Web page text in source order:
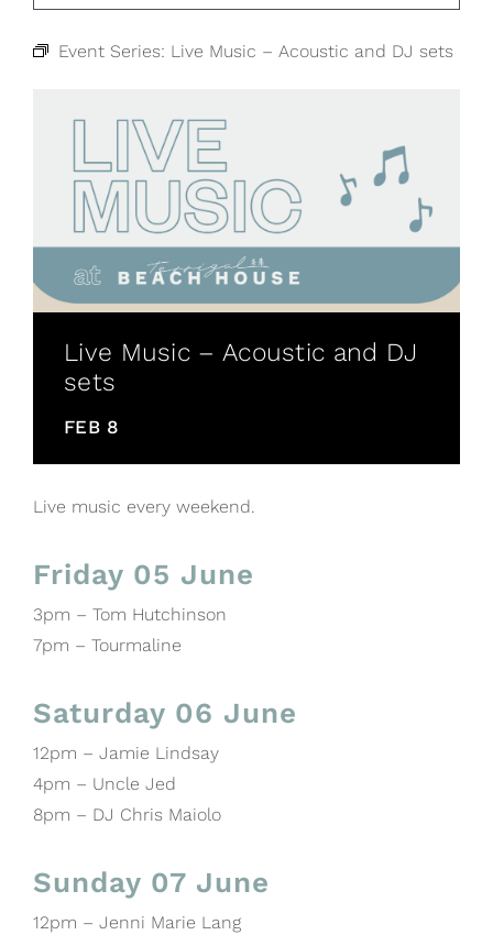
Event Series: Live Music – Acoustic and DJ sets
Live Music – Acoustic and DJ
sets
FEB 8
Live music every weekend.
Friday 05 June
3pm – Tom Hutchinson
7pm – Tourmaline
Saturday 06 June
12pm – Jamie Lindsay
4pm – Uncle Jed
8pm – DJ Chris Maiolo
Sunday 07 June
12pm – Jenni Marie Lang